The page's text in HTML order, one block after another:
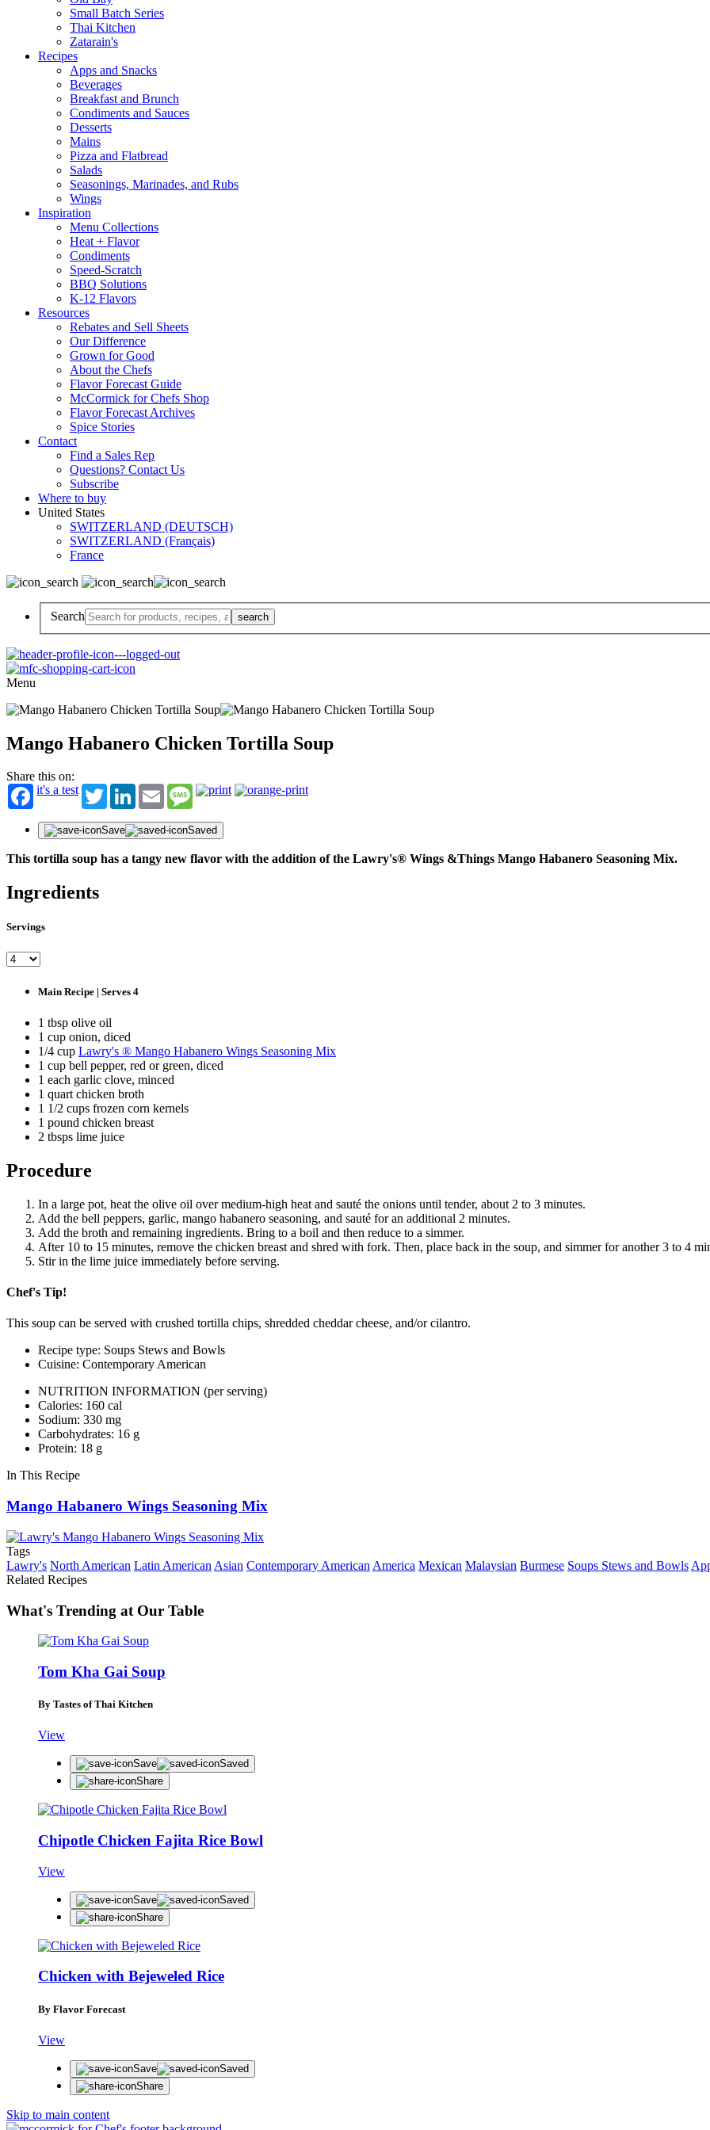
Small Batch Series
Thai Kitchen
Zatarain's
Recipes
Apps and Snacks
Beverages
Breakfast and Brunch
Condiments and Sauces
Desserts
Mains
Pizza and Flatbread
Salads
Seasonings, Marinades, and Rubs
Wings
Inspiration
Menu Collections
Heat + Flavor
Condiments
Speed-Scratch
BBQ Solutions
K-12 Flavors
Resources
Rebates and Sell Sheets
Our Difference
Grown for Good
About the Chefs
Flavor Forecast Guide
McCormick for Chefs Shop
Flavor Forecast Archives
Spice Stories
Contact
Find a Sales Rep
Questions? Contact Us
Subscribe
Where to buy
United States
SWITZERLAND (DEUTSCH)
SWITZERLAND (Français)
France
Search
Menu
Mango Habanero Chicken Tortilla Soup
Share this on:
it's a test
TwitterLinkedInEmail Message
Save Saved
This tortilla soup has a tangy new flavor with the addition of the Lawry's® Wings &Things Mango Habanero Seasoning Mix.
Ingredients
Servings
Main Recipe | Serves 4
1 tbsp olive oil
1 cup onion, diced
1/4 cup Lawry's ® Mango Habanero Wings Seasoning Mix
1 cup bell pepper, red or green, diced
1 each garlic clove, minced
1 quart chicken broth
1 1/2 cups frozen corn kernels
1 pound chicken breast
2 tbsps lime juice
Procedure
In a large pot, heat the olive oil over medium-high heat and sauté the onions until tender, about 2 to 3 minutes.
Add the bell peppers, garlic, mango habanero seasoning, and sauté for an additional 2 minutes.
Add the broth and remaining ingredients. Bring to a boil and then reduce to a simmer.
After 10 to 15 minutes, remove the chicken breast and shred with fork. Then, place back in the soup, and simmer for another 3 to 4
Stir in the lime juice immediately before serving.
Chef's Tip!
This soup can be served with crushed tortilla chips, shredded cheddar cheese, and/or cilantro.
Recipe type: Soups Stews and Bowls
Cuisine: Contemporary American
NUTRITION INFORMATION (per serving)
Calories: 160 cal
Sodium: 330 mg
Carbohydrates: 16 g
Protein: 18 g
In This Recipe
Mango Habanero Wings Seasoning Mix
Tags
Lawry's North American Latin American Asian Contemporary American America Mexican Malaysian Burmese Soups Stews and Bowls
Related Recipes
What's Trending at Our Table
Tom Kha Gai Soup
By Tastes of Thai Kitchen
View
Save
Saved
Share
Chipotle Chicken Fajita Rice Bowl
View
Save
Saved
Share
Chicken with Bejeweled Rice
By Flavor Forecast
View
Save
Saved
Share
Skip to main content